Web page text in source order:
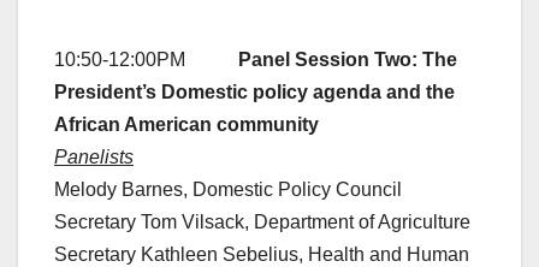
10:50-12:00PM
Panel Session Two: The
President’s Domestic policy agenda and the
African American community
Panelists
Melody Barnes, Domestic Policy Council
Secretary Tom Vilsack, Department of Agriculture
Secretary Kathleen Sebelius, Health and Human